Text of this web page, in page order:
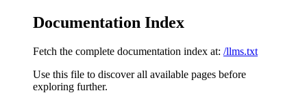
Documentation Index
Fetch the complete documentation index at: /llms.txt
Use this file to discover all available pages before
exploring further.